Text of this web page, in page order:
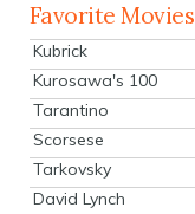
Favorite Movies
Kubrick
Kurosawa's 100
Tarantino
Scorsese
Tarkovsky
David Lynch